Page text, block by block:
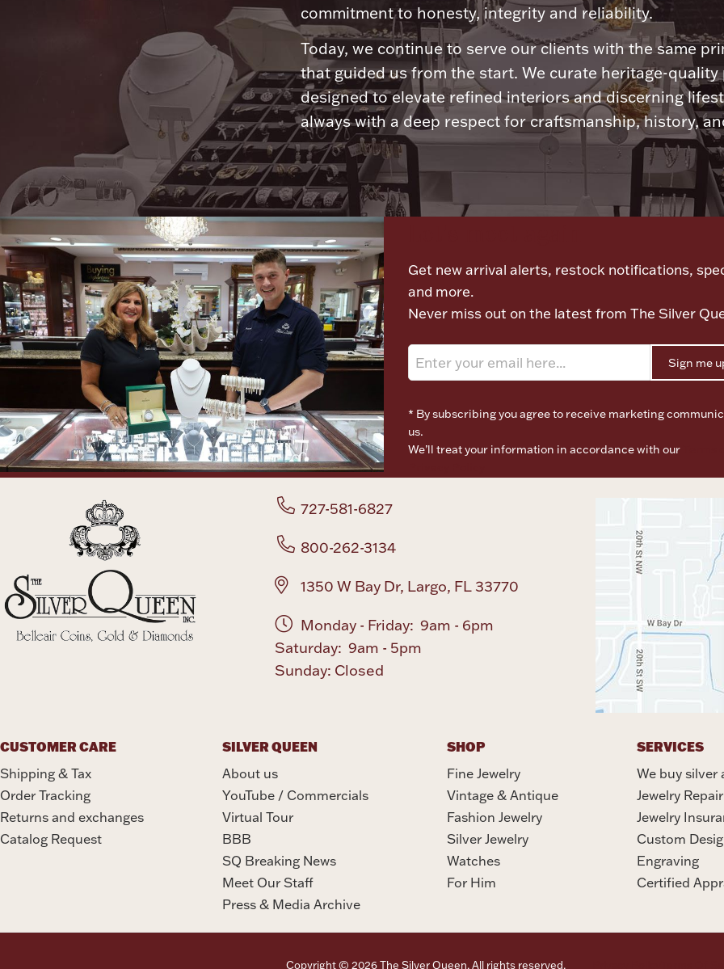
commitment to honesty, integrity and reliability.
Today, we continue to serve our clients with the same
that guided us from the start. We curate heritage-quality
designed to elevate refined interiors and discerning
always with a deep respect for craftsmanship, history,
Get new arrival alerts, restock notifications,
and more.
Never miss out on the latest from The Silver
Sign me
* By subscribing you agree to receive marketing
us.
We’ll treat your information in accordance with our
727-581-6827
800-262-3134
1350 W Bay Dr, Largo, FL 33770
Monday - Friday: 9am - 6pm
Saturday: 9am - 5pm
Sunday: Closed
CUSTOMER CARE
Shipping & Tax
Order Tracking
Returns and exchanges
Catalog Request
SILVER QUEEN
About us
YouTube / Commercials
Virtual Tour
BBB
SQ Breaking News
Meet Our Staff
Press & Media Archive
SHOP
Fine Jewelry
Vintage & Antique
Fashion Jewelry
Silver Jewelry
Watches
For Him
SERVICES
We buy silver
Jewelry Repair
Jewelry
Custom
Engraving
Certified
Copyright © 2026 The Silver Queen. All rights reserved.